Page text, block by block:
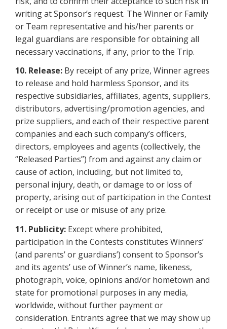
writing at Sponsor’s request. The Winner or Family
or Team representative and his/her parents or
legal guardians are responsible for obtaining all
necessary vaccinations, if any, prior to the Trip.
10. Release: By receipt of any prize, Winner agrees
to release and hold harmless Sponsor, and its
respective subsidiaries, affiliates, agents, suppliers,
distributors, advertising/promotion agencies, and
prize suppliers, and each of their respective parent
companies and each such company’s officers,
directors, employees and agents (collectively, the
“Released Parties”) from and against any claim or
cause of action, including, but not limited to,
personal injury, death, or damage to or loss of
property, arising out of participation in the Contest
or receipt or use or misuse of any prize.
11. Publicity: Except where prohibited,
participation in the Contests constitutes Winners’
(and parents’ or guardians’) consent to Sponsor’s
and its agents’ use of Winner’s name, likeness,
photograph, voice, opinions and/or hometown and
state for promotional purposes in any media,
worldwide, without further payment or
consideration. Entrants agree that we may show up